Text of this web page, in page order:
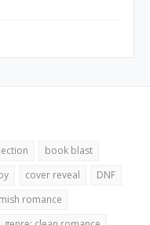
book blast
cover reveal
DNF
romance